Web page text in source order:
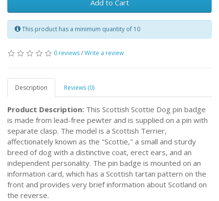
Add to Cart
This product has a minimum quantity of 10
0 reviews/Write a review
Description Reviews (0)
Product Description: This Scottish Scottie Dog pin badge
is made from lead-free pewter and is supplied on a pin with
separate clasp. The model is a Scottish Terrier,
affectionately known as the "Scottie," a small and sturdy
breed of dog with a distinctive coat, erect ears, and an
independent personality. The pin badge is mounted on an
information card, which has a Scottish tartan pattern on the
front and provides very brief information about Scotland on
the reverse.